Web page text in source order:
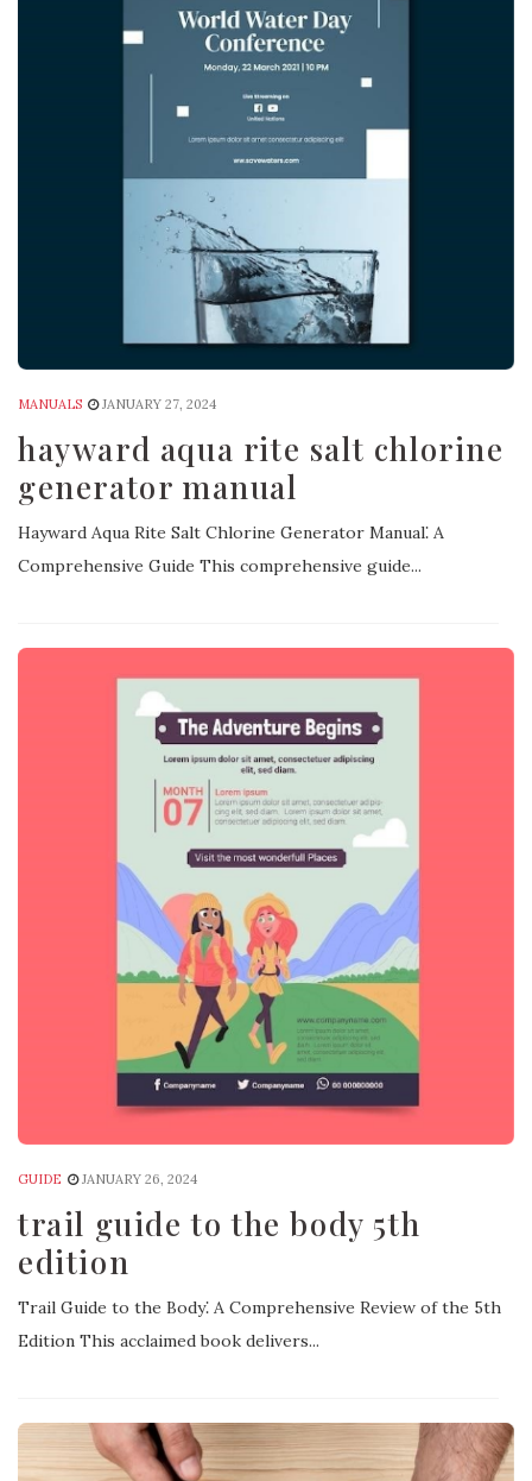
MANUALS JANUARY 27, 2024
hayward aqua rite salt chlorine
generator manual
Hayward Aqua Rite Salt Chlorine Generator Manual⁚ A
Comprehensive Guide This comprehensive guide...
GUIDE JANUARY 26, 2024
trail guide to the body 5th
edition
Trail Guide to the Body⁚ A Comprehensive Review of the 5th
Edition This acclaimed book delivers...